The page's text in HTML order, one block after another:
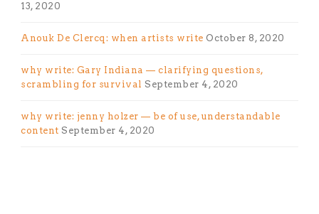
13, 2020
Anouk De Clercq: when artists write October 8, 2020
why write: Gary Indiana — clarifying questions,
scrambling for survival September 4, 2020
why write: jenny holzer — be of use, understandable
content September 4, 2020